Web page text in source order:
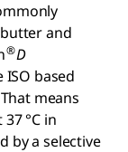
and
®D
ISO based
means
°C in
by a selective